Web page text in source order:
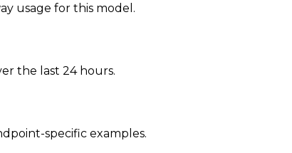
usage for this model.
the last 24 hours.
specific examples.